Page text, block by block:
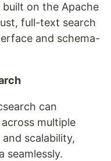
built on the Apache
full-text search
and schema-
can
multiple
scalability,
seamlessly.